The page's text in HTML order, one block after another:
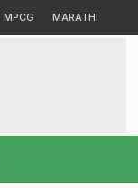
MPCG MARATHI